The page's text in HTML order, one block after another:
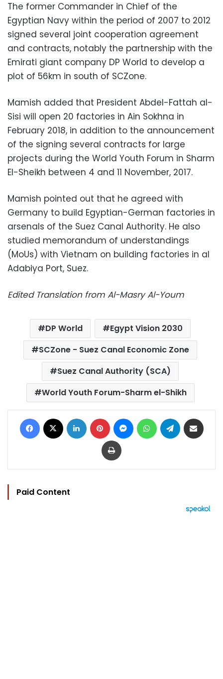
The former Commander in Chief of the
Egyptian Navy within the period of 2007 to 2012
signed several joint cooperation agreement
and contracts, notably the partnership with the
Emirati giant company DP World to develop a
plot of 56km in south of SCZone.
Mamish added that President Abdel-Fattah al-
Sisi will open 20 factories in Ain Sokhna in
February 2018, in addition to the announcement
of the signing several contracts for large
projects during the World Youth Forum in Sharm
El-Sheikh between 4 and 11 November, 2017.
Mamish pointed out that he agreed with
Germany to build Egyptian-German factories in
arsenals of the Suez Canal Authority. He also
studied memorandum of understandings
(MoUs) with Vietnam on building factories in al
Adabiya Port, Suez.
Edited Translation from Al-Masry Al-Youm
DP World
Egypt Vision 2030
SCZone - Suez Canal Economic Zone
Suez Canal Authority (SCA)
World Youth Forum-Sharm el-Shikh
Facebook LinkedIn Pinterest MessengerWhatsAppTelegram
Print
Paid Content